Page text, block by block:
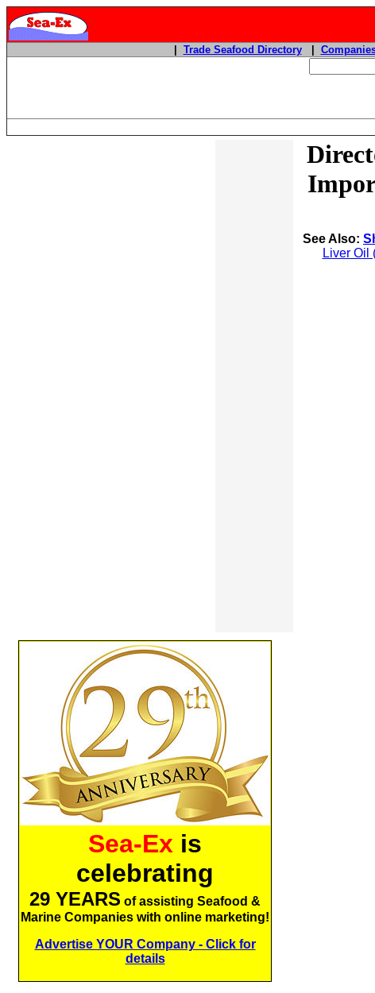
Trade Seafood Directory|
Sea-Ex is
celebrating
29 YEARS of assisting Seafood &
Marine Companies with online marketing!
Advertise YOUR Company - Click for
details
See Also:
Liver Oil